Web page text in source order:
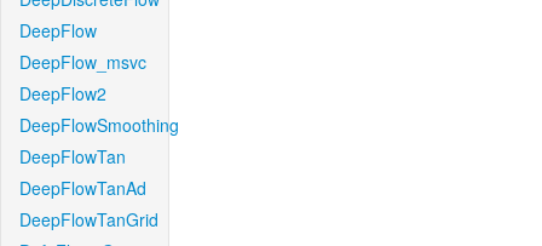
DeepFlow
DeepFlow_msvc
DeepFlow2
DeepFlowSmoothing
DeepFlowTan
DeepFlowTanAd
DeepFlowTanGrid